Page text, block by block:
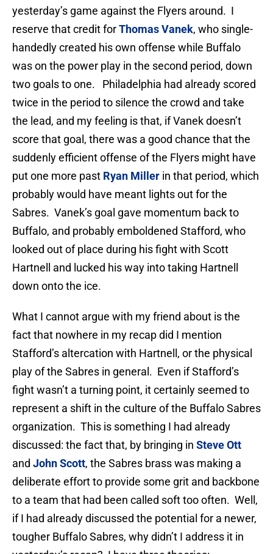
yesterday’s game against the Flyers around. I
reserve that credit forThomas Vanek, who single-
handedly created his own offense while Buffalo
was on the power play in the second period, down
two goals to one. Philadelphia had already scored
twice in the period to silence the crowd and take
the lead, and my feeling is that, if Vanek doesn’t
score that goal, there was a good chance that the
suddenly efficient offense of the Flyers might have
put one more past Ryan Miller in that period, which
probably would have meant lights out for the
Sabres. Vanek’s goal gave momentum back to
Buffalo, and probably emboldened Stafford, who
looked out of place during his fight with Scott
Hartnell and lucked his way into taking Hartnell
down onto the ice.
What I cannot argue with my friend about is the
fact that nowhere in my recap did I mention
Stafford’s altercation with Hartnell, or the physical
play of the Sabres in general. Even if Stafford’s
fight wasn’t a turning point, it certainly seemed to
represent a shift in the culture of the Buffalo Sabres
organization. This is something I had already
discussed: the fact that, by bringing in Steve Ott
and John Scott, the Sabres brass was making a
deliberate effort to provide some grit and backbone
to a team that had been called soft too often. Well,
if I had already discussed the potential for a newer,
tougher Buffalo Sabres, why didn’t I address it in